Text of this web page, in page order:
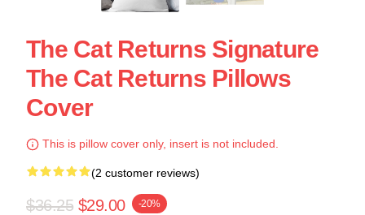
The Cat Returns Signature
The Cat Returns Pillows
Cover
This is pillow cover only, insert is not included.
(2 customer reviews)
$36.25 $29.00 -20%